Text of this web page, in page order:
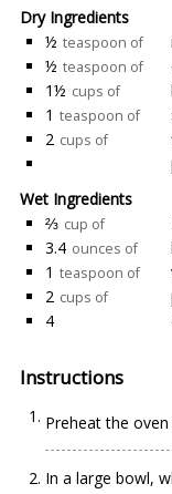
Dry Ingredients
½ teaspoon of
½ teaspoon of
1½ cups of
1 teaspoon of
2 cups of
Wet Ingredients
⅔ cup of
3.4 ounces of
1 teaspoon of
2 cups of
4
Instructions
Preheat the
In a large bowl,